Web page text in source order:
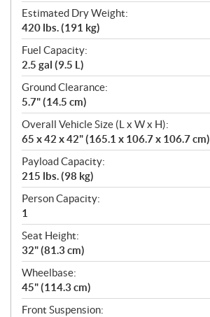
Estimated Dry Weight:
420 lbs. (191 kg)
Fuel Capacity:
2.5 gal (9.5 L)
Ground Clearance:
5.7" (14.5 cm)
Overall Vehicle Size (L x W x H):
65 x 42 x 42" (165.1 x 106.7 x 106.7 cm)
Payload Capacity:
215 lbs. (98 kg)
Person Capacity:
1
Seat Height:
32" (81.3 cm)
Wheelbase:
45" (114.3 cm)
Front Suspension: